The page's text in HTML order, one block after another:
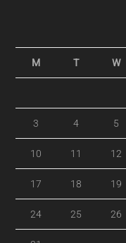
M T W
3 4 5
10 11 12
17 18 19
24 25 26